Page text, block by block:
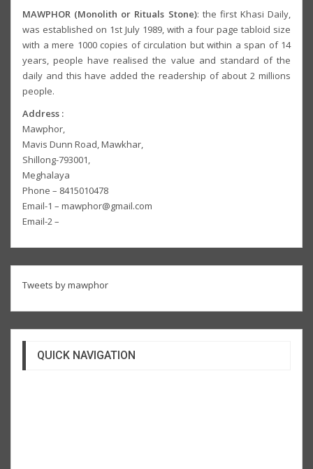
MAWPHOR (Monolith or Rituals Stone): the first Khasi Daily,
was established on 1st July 1989, with a four page tabloid size
with a mere 1000 copies of circulation but within a span of 14
years, people have realised the value and standard of the
daily and this have added the readership of about 2 millions
people.
Address :
Mawphor,
Mavis Dunn Road, Mawkhar,
Shillong-793001,
Meghalaya
Phone – 8415010478
Email-1 – mawphor@gmail.com
Email-2 –
Tweets by mawphor
QUICK NAVIGATION